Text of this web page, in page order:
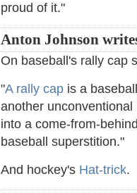
proud of it."
Anton Johnson
On baseball's rally cap
"A rally cap is a
another
into a come-from-
baseball superstition."
And hockey's Hat-trick.